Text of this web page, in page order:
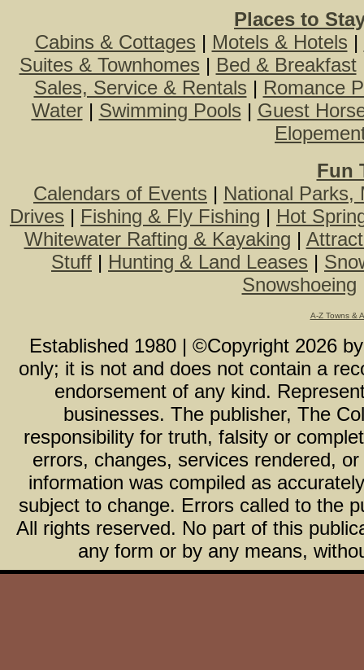
Places to
Cabins & Cottages | Motels & Hotels |
Suites & Townhomes | Bed & Breakfast
Sales, Service & Rentals | Romance
Water| Swimming Pools | Guest
Fun
Calendars of Events | National Parks,
Drives | Fishing & Fly Fishing | Hot
Whitewater Rafting & Kayaking |
Stuff | Hunting & Land Leases |
Snowshoeing
A-Z Towns &
Established 1980 | ©Copyright 2026
only; it is not and does not contain a
endorsement of any kind.
businesses. The publisher, The
responsibility for truth, falsity or
errors, changes, services rendered,
information was compiled as
subject to change. Errors called to the
All rights reserved. No part of this
any form or by any means,